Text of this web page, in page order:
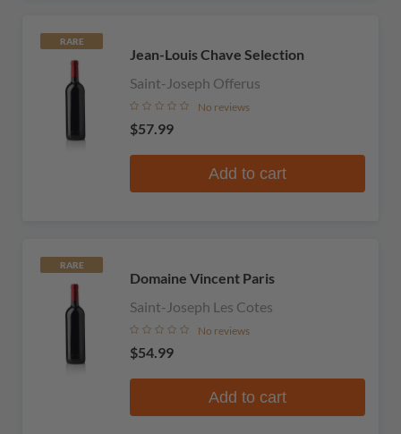
RARE
Jean-Louis Chave Selection
Saint-Joseph Offerus
No reviews
$57.99
Add to cart
RARE
Domaine Vincent Paris
Saint-Joseph Les Cotes
No reviews
$54.99
Add to cart